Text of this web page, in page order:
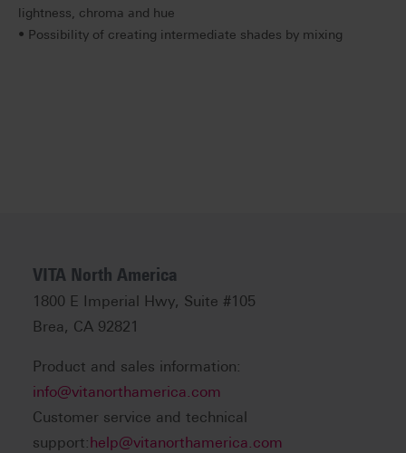
lightness, chroma and hue
• Possibility of creating intermediate shades by mixing
VITA North America
1800 E Imperial Hwy, Suite #105
Brea, CA 92821
Product and sales information:
info@vitanorthamerica.com
Customer service and technical
support: help@vitanorthamerica.com